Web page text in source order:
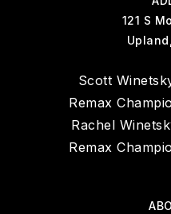
121 S
Scott
Remax
Rachel
Remax